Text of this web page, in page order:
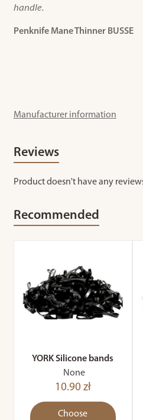
handle.
Penknife Mane Thinner BUSSE
Manufacturer information
Reviews
Product doesn't have any
Recommended
YORK Silicone bands
None
10.90 zł
Choose